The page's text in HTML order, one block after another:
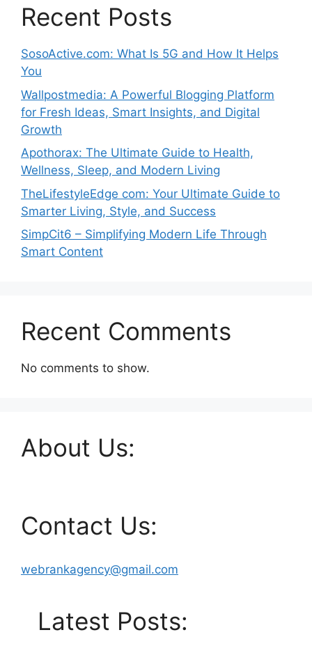
Recent Posts
SosoActive.com: What Is 5G and How It Helps
You
Wallpostmedia: A Powerful Blogging Platform
for Fresh Ideas, Smart Insights, and Digital
Growth
Apothorax: The Ultimate Guide to Health,
Wellness, Sleep, and Modern Living
TheLifestyleEdge com: Your Ultimate Guide to
Smarter Living, Style, and Success
SimpCit6 – Simplifying Modern Life Through
Smart Content
Recent Comments
No comments to show.
About Us:
Contact Us:
webrankagency@gmail.com
Latest Posts: